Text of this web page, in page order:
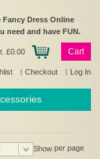
Dress Online
need and have FUN.
£0.00 Cart
Checkout Log In
Show per page